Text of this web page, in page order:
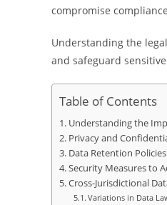
compromise
Understanding the
and safeguard
Table of Contents
Understanding the
Privacy and
Data Retention
Security Measures to
Cross-Jurisdictional
Variations in Data